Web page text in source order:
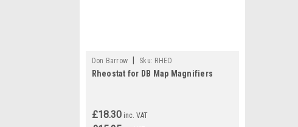
Don Barrow Sku: RHEO
Rheostat for DB Map Magnifiers
£18.30 inc. VAT